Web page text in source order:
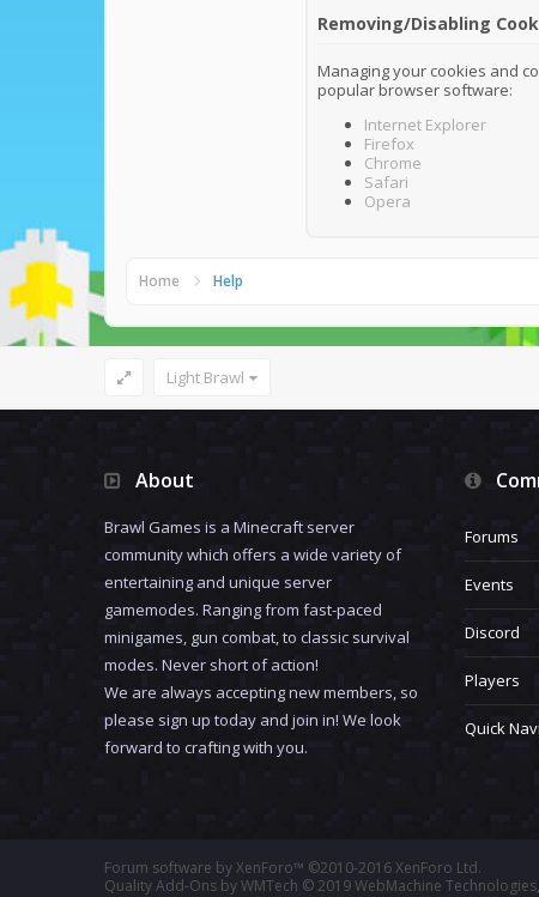
Removing/Disabling
Managing your cookies and
popular browser software:
Internet Explorer
Firefox
Chrome
Safari
Opera
Home Help
Light Brawl
About
Brawl Games is a Minecraft server
community which offers a wide variety of
entertaining and unique server
gamemodes. Ranging from fast-paced
minigames, gun combat, to classic survival
modes. Never short of action!
We are always accepting new members, so
please sign up today and join in! We look
forward to crafting with you.
Forums
Events
Discord
Players
Quick
Forum software by XenForo™ ©2010-2016 XenForo Ltd.
Quality Add-Ons by WMTech © 2019 WebMachine